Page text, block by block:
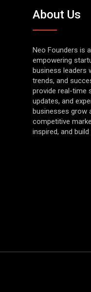
About Us
Neo Founders is
empowering
business leaders
trends, and
provide real-time
updates, and
businesses grow
competitive
inspired, and